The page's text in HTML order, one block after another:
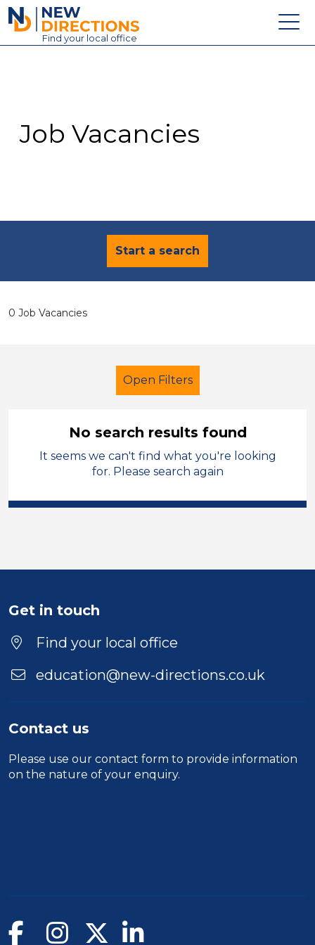
New Directions Education Ltd
Find your local office
Contact
Job Vacancies
Start a search
0 Job Vacancies
Open Filters
Primary Education
Children
Position
Location
No search results found
It seems we can't find what you're looking
for. Please search again
Get in touch
Find your local office
education@new-directions.co.uk
Contact us
Please use our contact form to provide information
on the nature of your enquiry.